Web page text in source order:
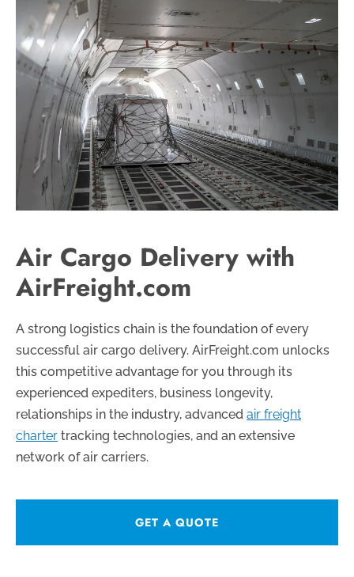
Air Cargo Delivery with
AirFreight.com
A strong logistics chain is the foundation of every
successful air cargo delivery. AirFreight.com unlocks
this competitive advantage for you through its
experienced expediters, business longevity,
relationships in the industry, advanced air freight
charter tracking technologies, and an extensive
network of air carriers.
GET A QUOTE